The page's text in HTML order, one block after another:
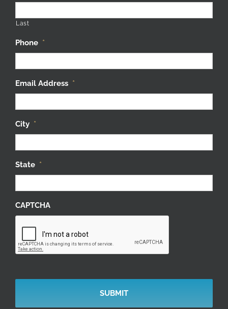
Last
Phone *
Email Address *
City *
State *
CAPTCHA